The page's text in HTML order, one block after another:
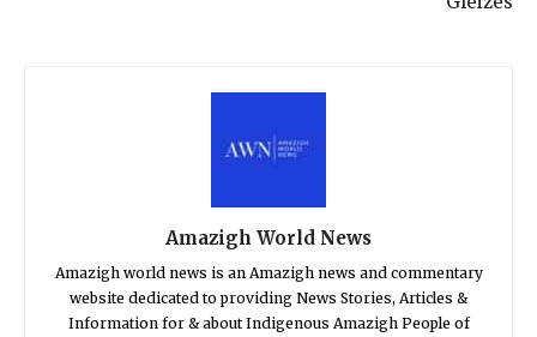
Amazigh World News
Amazigh world news is an Amazigh news and commentary
website dedicated to providing News Stories, Articles &
Information for & about Indigenous Amazigh People of